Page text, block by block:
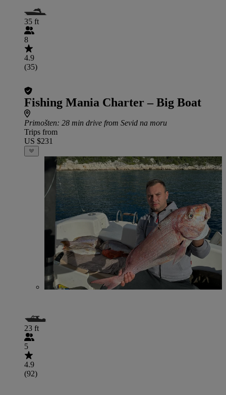
35 ft
8
4.9
(35)
Fishing Mania Charter – Big Boat
Primošten: 28 min drive from Sevid na moru
Trips from
US $231
23 ft
5
4.9
(92)